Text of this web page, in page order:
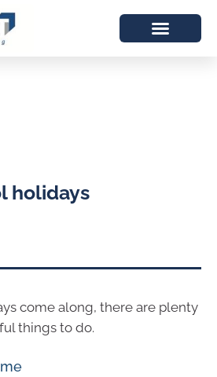
holidays
come along, there are plenty
things to do.